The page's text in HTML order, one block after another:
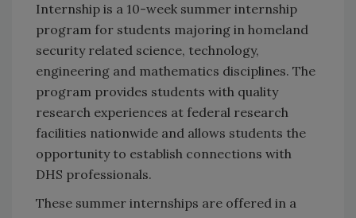
Internship is a 10-week summer internship
program for students majoring in homeland
security related science, technology,
engineering and mathematics disciplines. The
program provides students with quality
research experiences at federal research
facilities nationwide and allows students the
opportunity to establish connections with
DHS professionals.
These summer internships are offered in a